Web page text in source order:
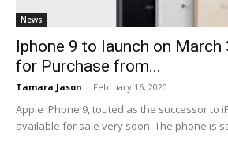
News
Iphone 9 to launch on
for Purchase from...
Tamara Jason - February 16, 2020
Apple iPhone 9, touted as the successor to
available for sale very soon. The phone is